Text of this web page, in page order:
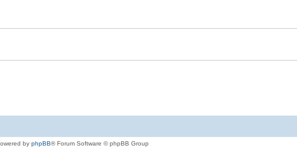
by phpBB® Forum Software © phpBB Group